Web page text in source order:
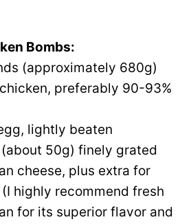
Bombs:
(approximately 680g)
preferably 90-93%
lightly beaten
50g) finely grated
cheese, plus extra for
highly recommend fresh
for its superior flavor and